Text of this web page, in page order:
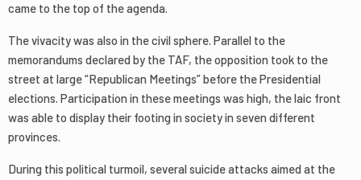
came to the top of the agenda.
The vivacity was also in the civil sphere. Parallel to the
memorandums declared by the TAF, the opposition took to the
street at large “Republican Meetings” before the Presidential
elections. Participation in these meetings was high, the laic front
was able to display their footing in society in seven different
provinces.
During this political turmoil, several suicide attacks aimed at the